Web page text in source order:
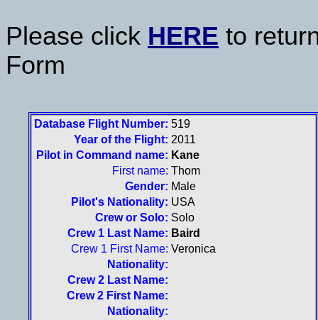
Please click HERE to
Form
Database Flight Number: 519
Year of the Flight: 2011
Pilot in Command name: Kane
First name: Thom
Gender: Male
Pilot's Nationality: USA
Crew or Solo: Solo
Crew 1 Last Name: Baird
Crew 1 First Name: Veronica
Nationality:
Crew 2 Last Name:
Crew 2 First Name:
Nationality: